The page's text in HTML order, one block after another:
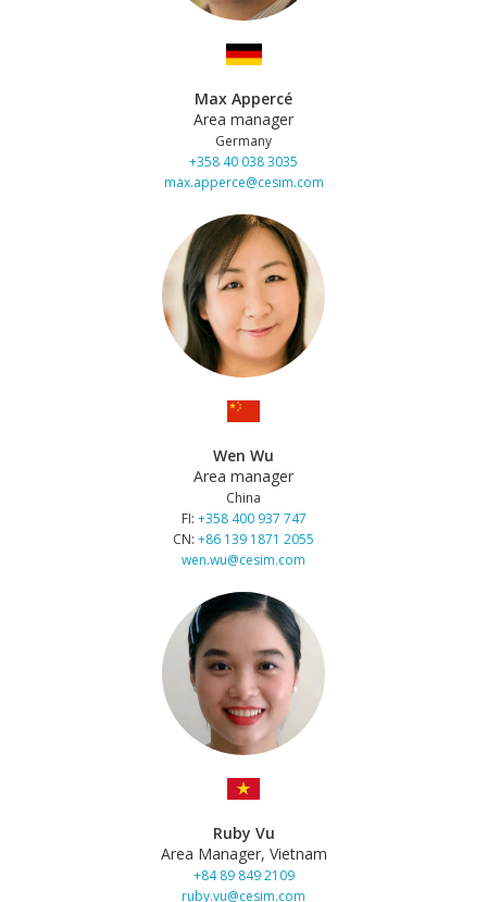
Max Appercé
Area manager
Germany
+358 40 038 3035
max.apperce@cesim.com
Wen Wu
Area manager
China
FI: +358 400 937 747
CN: +86 139 1871 2055
wen.wu@cesim.com
Ruby Vu
Area Manager, Vietnam
+84 89 849 2109
ruby.vu@cesim.com